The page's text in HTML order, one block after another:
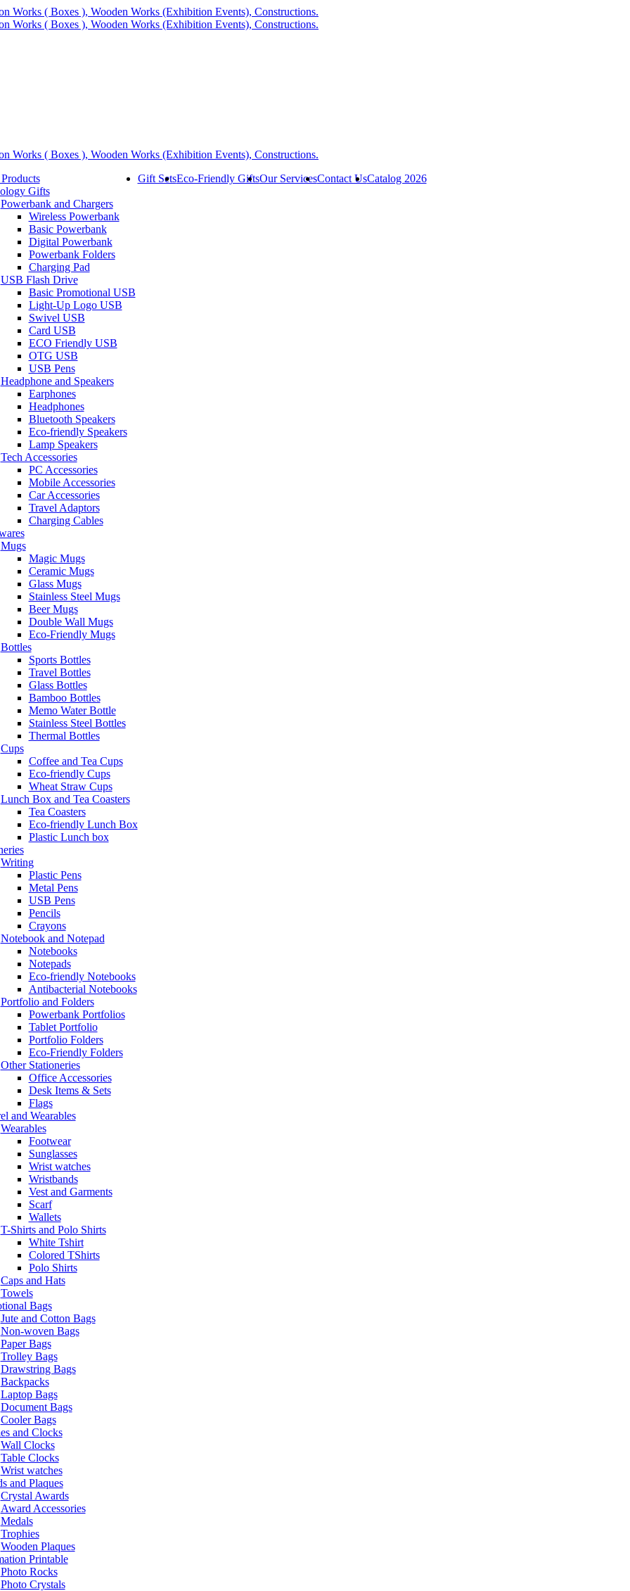
Gifts
Powerbank and Chargers
Wireless Powerbank
Basic Powerbank
Digital Powerbank
Powerbank Folders
Charging Pad
USB Flash Drive
Basic Promotional USB
Light-Up Logo USB
Swivel USB
Card USB
ECO Friendly USB
OTG USB
USB Pens
Headphone and Speakers
Earphones
Headphones
Bluetooth Speakers
Eco-friendly Speakers
Lamp Speakers
Tech Accessories
PC Accessories
Mobile Accessories
Car Accessories
Travel Adaptors
Charging Cables
Mugs
Magic Mugs
Ceramic Mugs
Glass Mugs
Stainless Steel Mugs
Beer Mugs
Double Wall Mugs
Eco-Friendly Mugs
Bottles
Sports Bottles
Travel Bottles
Glass Bottles
Bamboo Bottles
Memo Water Bottle
Stainless Steel Bottles
Thermal Bottles
Cups
Coffee and Tea Cups
Eco-friendly Cups
Wheat Straw Cups
Lunch Box and Tea Coasters
Tea Coasters
Eco-friendly Lunch Box
Plastic Lunch box
Writing
Plastic Pens
Metal Pens
USB Pens
Pencils
Crayons
Notebook and Notepad
Notebooks
Notepads
Eco-friendly Notebooks
Antibacterial Notebooks
Portfolio and Folders
Powerbank Portfolios
Tablet Portfolio
Portfolio Folders
Eco-Friendly Folders
Other Stationeries
Office Accessories
Desk Items & Sets
Flags
and Wearables
Wearables
Footwear
Sunglasses
Wrist watches
Wristbands
Vest and Garments
Scarf
Wallets
T-Shirts and Polo Shirts
White Tshirt
Colored TShirts
Polo Shirts
Caps and Hats
Towels
Bags
Jute and Cotton Bags
Non-woven Bags
Paper Bags
Trolley Bags
Drawstring Bags
Backpacks
Laptop Bags
Document Bags
Cooler Bags
and Clocks
Wall Clocks
Table Clocks
Wrist watches
and Plaques
Crystal Awards
Award Accessories
Medals
Trophies
Wooden Plaques
Printable
Photo Rocks
Photo Crystals
Gift SetsEco-Friendly GiftsOur ServicesContact UsCatalog 2026